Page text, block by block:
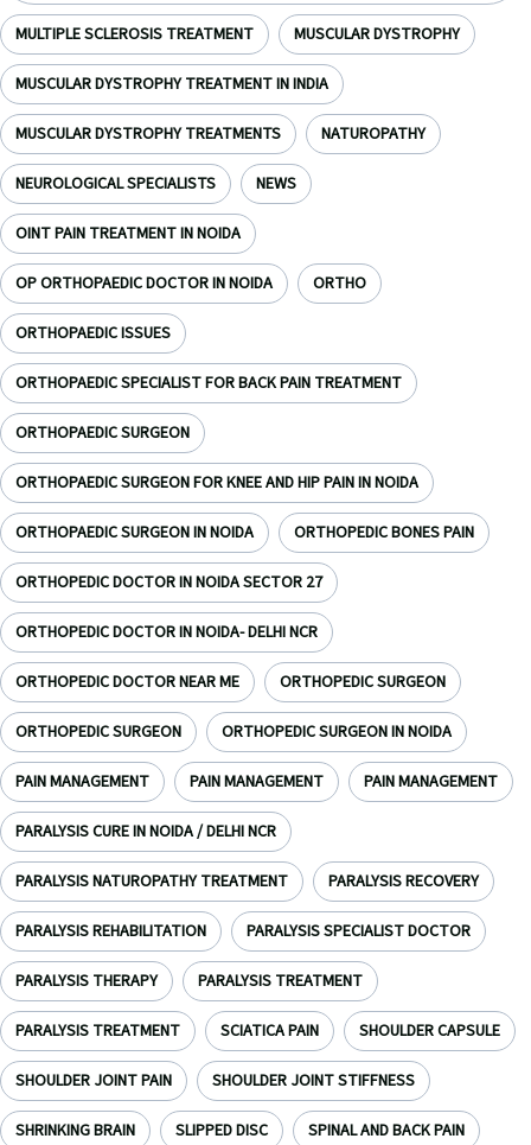
MULTIPLE SCLEROSIS TREATMENT MUSCULAR DYSTROPHY
MUSCULAR DYSTROPHY TREATMENT IN INDIA
MUSCULAR DYSTROPHY TREATMENTS NATUROPATHY
NEUROLOGICAL SPECIALISTS NEWS
OINT PAIN TREATMENT IN NOIDA
OP ORTHOPAEDIC DOCTOR IN NOIDA ORTHO
ORTHOPAEDIC ISSUES
ORTHOPAEDIC SPECIALIST FOR BACK PAIN TREATMENT
ORTHOPAEDIC SURGEON
ORTHOPAEDIC SURGEON FOR KNEE AND HIP PAIN IN NOIDA
ORTHOPAEDIC SURGEON IN NOIDA ORTHOPEDIC BONES PAIN
ORTHOPEDIC DOCTOR IN NOIDA SECTOR 27
ORTHOPEDIC DOCTOR IN NOIDA- DELHI NCR
ORTHOPEDIC DOCTOR NEAR ME ORTHOPEDIC SURGEON
ORTHOPEDIC SURGEON ORTHOPEDIC SURGEON IN NOIDA
PAIN MANAGEMENT PAIN MANAGEMENT PAIN MANAGEMENT
PARALYSIS CURE IN NOIDA / DELHI NCR
PARALYSIS NATUROPATHY TREATMENT PARALYSIS RECOVERY
PARALYSIS REHABILITATION PARALYSIS SPECIALIST DOCTOR
PARALYSIS THERAPY PARALYSIS TREATMENT
PARALYSIS TREATMENT SCIATICA PAIN SHOULDER CAPSULE
SHOULDER JOINT PAIN SHOULDER JOINT STIFFNESS
SHRINKING BRAIN SLIPPED DISC SPINAL AND BACK PAIN